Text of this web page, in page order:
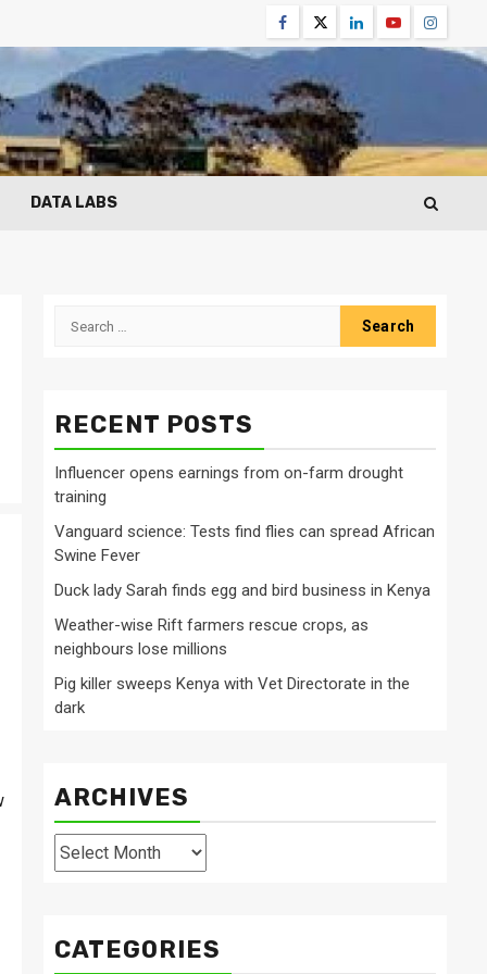
Facebook
TwitterLinkedinYoutube
DATA LABS
Search
RECENT POSTS
Influencer opens earnings from on-farm drought
training
Vanguard science: Tests find flies can spread African
Swine Fever
Duck lady Sarah finds egg and bird business in Kenya
Weather-wise Rift farmers rescue crops, as
neighbours lose millions
Pig killer sweeps Kenya with Vet Directorate in the
dark
ARCHIVES
Archives
CATEGORIES